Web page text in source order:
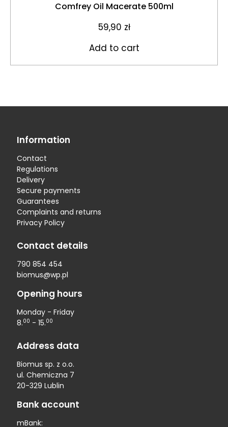
Comfrey Oil Macerate 500ml
59,90 zł
Add to cart
Information
Contact
Regulations
Delivery
Secure payments
Guarantees
Complaints and returns
Privacy Policy
Contact details
790 854 454
biomus@wp.pl
Opening hours
Monday - Friday
8.00 - 15.00
Address data
Biomus sp. z o.o.
ul. Chemiczna 7
20-329 Lublin
Bank account
mBank: